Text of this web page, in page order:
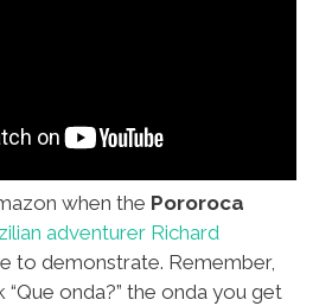
when the Pororoca
adventurer Richard
to demonstrate. Remember,
“Que onda?” the onda you get